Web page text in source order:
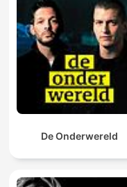
De Onderwereld